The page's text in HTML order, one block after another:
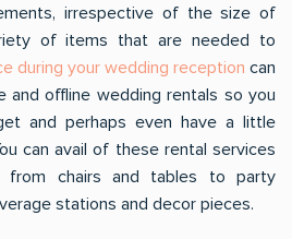
irrespective of the size of
of items that are needed to
during your wedding reception can
and offline wedding rentals so you
and perhaps even have a little
can avail of these rental services
from chairs and tables to party
stations and decor pieces.